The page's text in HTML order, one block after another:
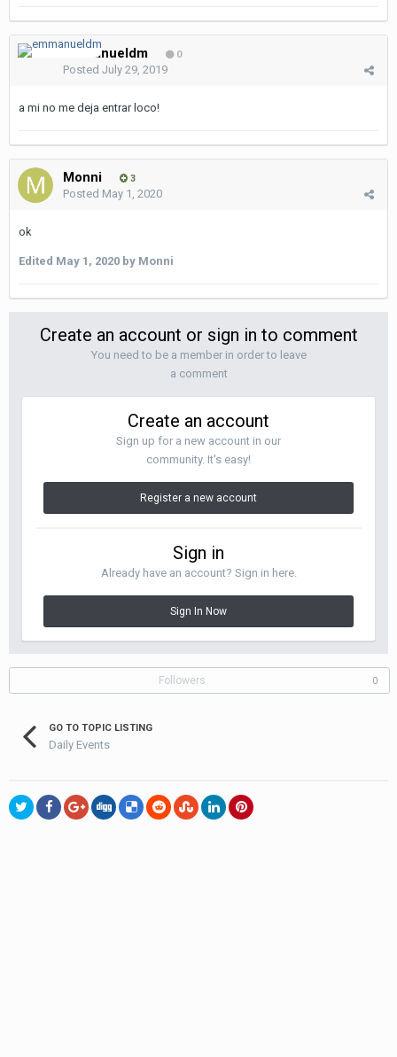
emmanueldm 0
Posted July 29, 2019
a mi no me deja entrar loco!
Monni 3
Posted May 1, 2020
ok
Edited May 1, 2020 by Monni
Create an account or sign in to comment
You need to be a member in order to leave
a comment
Create an account
Sign up for a new account in our
community. It's easy!
Register a new account
Sign in
Already have an account? Sign in here.
Sign In Now
Followers 0
GO TO TOPIC LISTING
Daily Events